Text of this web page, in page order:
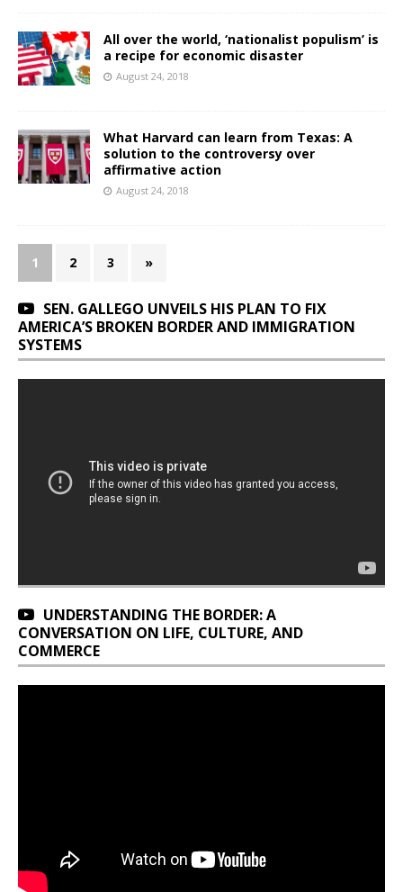
All over the world, ‘nationalist populism’ is
a recipe for economic disaster
August 24, 2018
What Harvard can learn from Texas: A
solution to the controversy over
affirmative action
August 24, 2018
1 2 3 »
SEN. GALLEGO UNVEILS HIS PLAN TO FIX
AMERICA’S BROKEN BORDER AND IMMIGRATION
SYSTEMS
UNDERSTANDING THE BORDER: A
CONVERSATION ON LIFE, CULTURE, AND
COMMERCE